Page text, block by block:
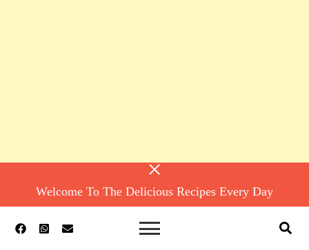
Welcome To The Delicious Recipes Every Day